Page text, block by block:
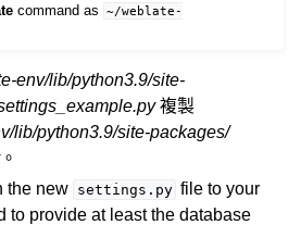
command as
~/weblate-
env/lib/python3.9/site-
複製
lib/python3.9/site-packages/
。
the new settings.py file to your
to provide at least the database